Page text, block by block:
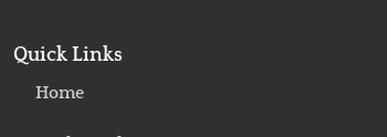
Quick Links
Home